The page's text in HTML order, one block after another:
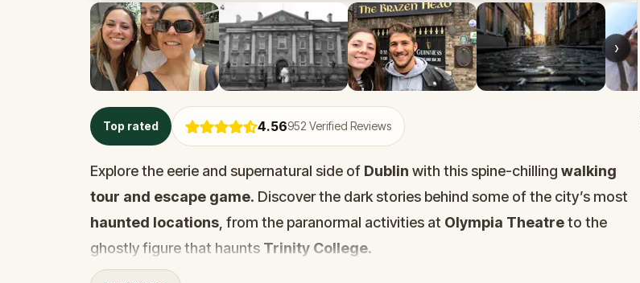
›
Top rated 4.56952 Verified Reviews
Explore the eerie and supernatural side of Dublin with this spine-chilling walking
tour and escape game. Discover the dark stories behind some of the city’s most
haunted locations , from the paranormal activities at Olympia Theatreto the
ghostly figure that haunts Trinity College.
Uncover the chilling inspiration for